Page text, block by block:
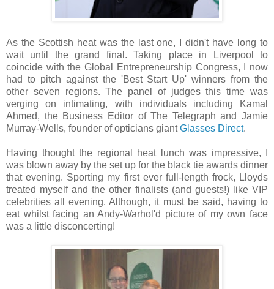
As the Scottish heat was the last one, I didn't have long to
wait until the grand final. Taking place in Liverpool to
coincide with the Global Entrepreneurship Congress, I now
had to pitch against the 'Best Start Up' winners from the
other seven regions. The panel of judges this time was
verging on intimating, with individuals including Kamal
Ahmed, the Business Editor of The Telegraph and Jamie
Murray-Wells, founder of opticians giantGlasses Direct.
Having thought the regional heat lunch was impressive, I
was blown away by the set up for the black tie awards dinner
that evening. Sporting my first ever full-length frock, Lloyds
treated myself and the other finalists (and guests!) like VIP
celebrities all evening. Although, it must be said, having to
eat whilst facing an Andy-Warhol'd picture of my own face
was a little disconcerting!